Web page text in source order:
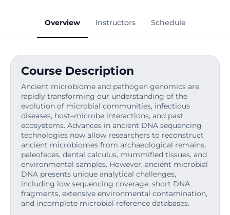
Overview Instructors Schedule
Course Description
Ancient microbiome and pathogen genomics are
rapidly transforming our understanding of the
evolution of microbial communities, infectious
diseases, host–microbe interactions, and past
ecosystems. Advances in ancient DNA sequencing
technologies now allow researchers to reconstruct
ancient microbiomes from archaeological remains,
paleofeces, dental calculus, mummified tissues, and
environmental samples. However, ancient microbial
DNA presents unique analytical challenges,
including low sequencing coverage, short DNA
fragments, extensive environmental contamination,
and incomplete microbial reference databases.